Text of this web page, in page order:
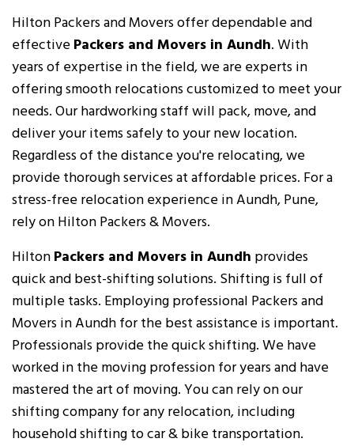
Hilton Packers and Movers offer dependable and
effectivePackers and Movers in Aundh. With
years of expertise in the field, we are experts in
offering smooth relocations customized to meet your
needs. Our hardworking staff will pack, move, and
deliver your items safely to your new location.
Regardless of the distance you're relocating, we
provide thorough services at affordable prices. For a
stress-free relocation experience in Aundh, Pune,
rely on Hilton Packers & Movers.
HiltonPackers and Movers in Aundh provides
quick and best-shifting solutions. Shifting is full of
multiple tasks. Employing professional Packers and
Movers in Aundh for the best assistance is important.
Professionals provide the quick shifting. We have
worked in the moving profession for years and have
mastered the art of moving. You can rely on our
shifting company for any relocation, including
household shifting to car & bike transportation.